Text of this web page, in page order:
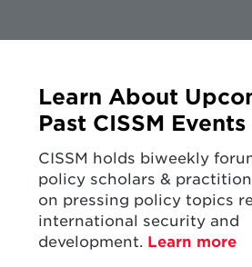
Learn About
Past CISSM Events
CISSM holds biweekly
policy scholars &
on pressing policy topics
international security and
development. Learn more